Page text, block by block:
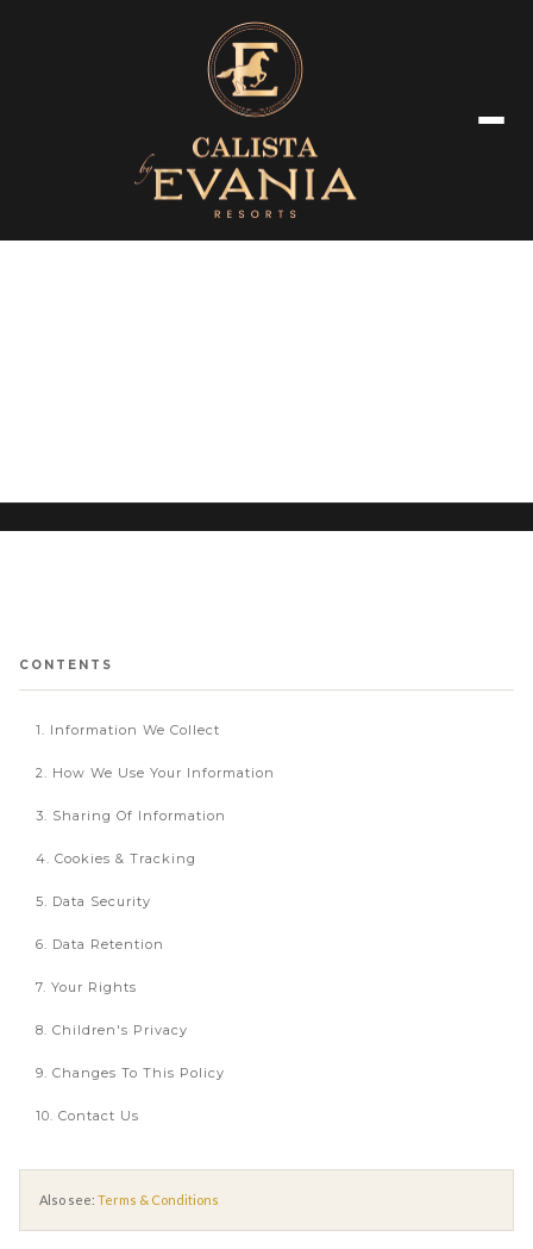
CONTENTS
1. Information We Collect
2. How We Use Your Information
3. Sharing Of Information
4. Cookies & Tracking
5. Data Security
6. Data Retention
7. Your Rights
8. Children's Privacy
9. Changes To This Policy
10. Contact Us
Also see: Terms & Conditions